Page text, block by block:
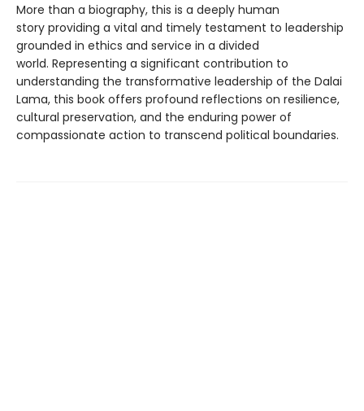
More than a biography, this is a deeply human
story providing a vital and timely testament to leadership
grounded in ethics and service in a divided
world. Representing a significant contribution to
understanding the transformative leadership of the Dalai
Lama, this book offers profound reflections on resilience,
cultural preservation, and the enduring power of
compassionate action to transcend political boundaries.